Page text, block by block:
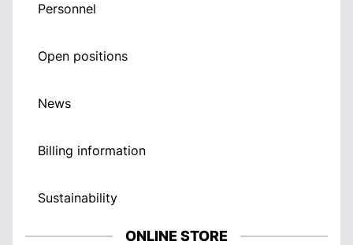
Personnel
Open positions
News
Billing information
Sustainability
ONLINE STORE